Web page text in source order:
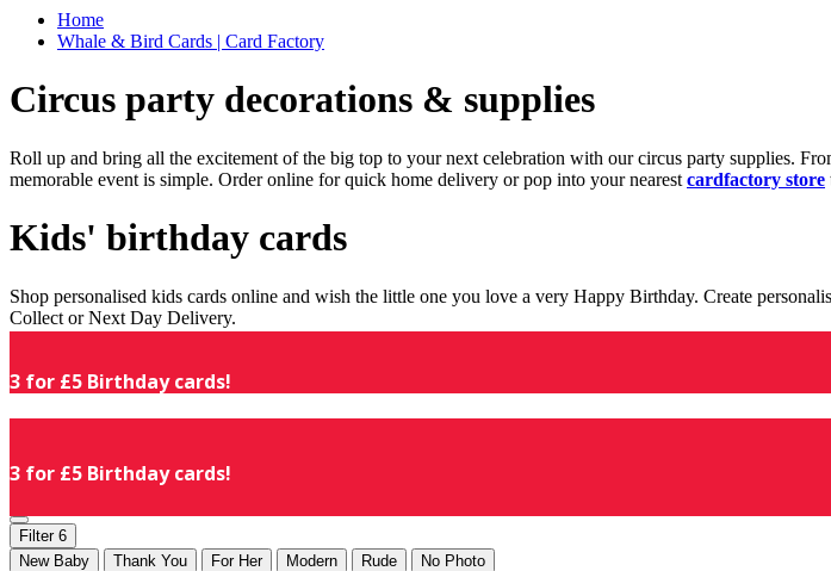
Home
Whale & Bird Cards | Card Factory
Circus party decorations & supplies
Roll up and bring all the excitement of the big top to your next celebration with our circus party supplies.
memorable event is simple. Order online for quick home delivery or pop into your nearest cardfactory store
Kids' birthday cards
Shop personalised kids cards online and wish the little one you love a very Happy Birthday. Create
Collect or Next Day Delivery.
3 for £5 Birthday cards!
3 for £5 Birthday cards!
Filter 6
New Baby
Thank You For Her Modern Rude No Photo